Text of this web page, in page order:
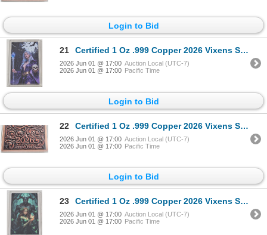
Login to Bid
21 Certified 1 Oz .999 Copper 2026 Vixens Series Art Bar
2026 Jun 01 @ 17:00 Auction Local (UTC-7)
2026 Jun 01 @ 17:00 Pacific Time
Login to Bid
22 Certified 1 Oz .999 Copper 2026 Vixens Series Art Bar
2026 Jun 01 @ 17:00 Auction Local (UTC-7)
2026 Jun 01 @ 17:00 Pacific Time
Login to Bid
23 Certified 1 Oz .999 Copper 2026 Vixens Series Art Bar
2026 Jun 01 @ 17:00 Auction Local (UTC-7)
2026 Jun 01 @ 17:00 Pacific Time